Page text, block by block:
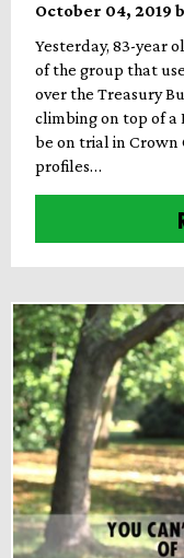
October 04, 2019
Yesterday, 83-year
of the group that
over the Treasury
climbing on top of a
be on trial in Crown
profiles…